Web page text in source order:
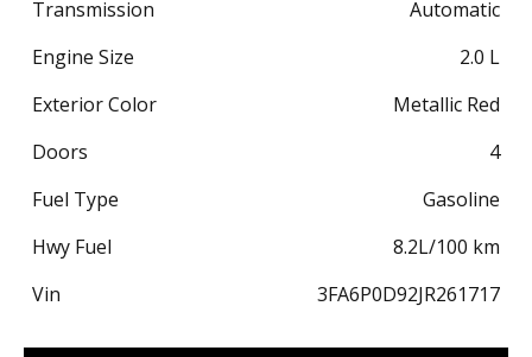
Transmission
Automatic
Engine Size
2.0 L
Exterior Color
Metallic Red
Doors
4
Fuel Type
Gasoline
Hwy Fuel
8.2L/100 km
Vin
3FA6P0D92JR261717